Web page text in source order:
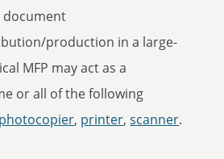
document
production in a large-
MFP may act as a
or all of the following
photocopier, printer,scanner.